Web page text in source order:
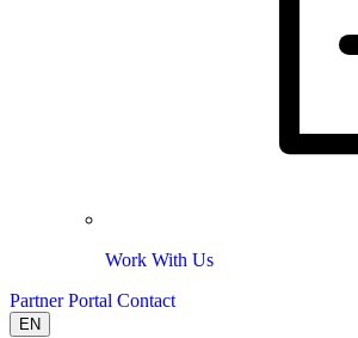
Work With Us
Partner Portal Contact
EN